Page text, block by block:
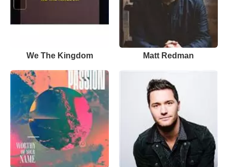
We The Kingdom Matt Redman